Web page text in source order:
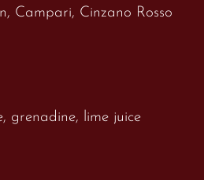
Campari, Cinzano Rosso
grenadine, lime juice